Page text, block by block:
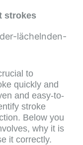
strokes
to
quickly and
and easy-to-
stroke
Below you
why it is
it correctly.